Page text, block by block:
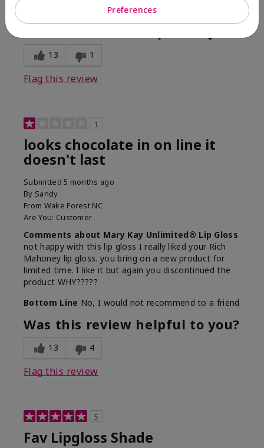
No, I would not recommend to a friend
13 1
Flag this review
1
looks chocolate in on line it
doesn't last
Submitted5 months ago
By Sandy
From Wake Forest NC
Are You: Customer
Comments about Mary Kay Unlimited® Lip Gloss
not happy with this lip gloss I really liked your Rich
Mahoney lip gloss. you bring on a new product for
limited time. I like it but again you discontinued the
product WHY?????
Bottom Line No, I would not recommend to a friend
Was this review helpful to you?
13 4
Flag this review
5
Fav Lipgloss Shade
Preferences